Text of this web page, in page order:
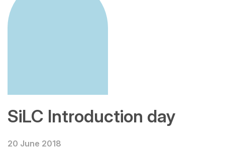
SiLC Introduction day
20 June 2018